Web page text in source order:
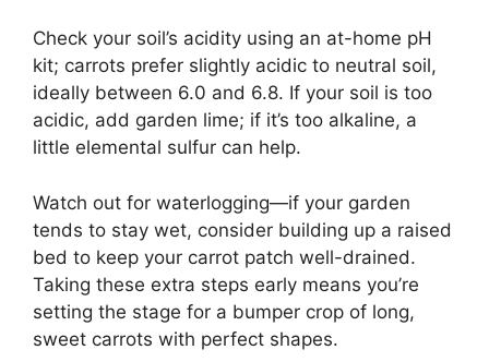
Check your soil’s acidity using an at-home pH
kit; carrots prefer slightly acidic to neutral soil,
ideally between 6.0 and 6.8. If your soil is too
acidic, add garden lime; if it’s too alkaline, a
little elemental sulfur can help.
Watch out for waterlogging—if your garden
tends to stay wet, consider building up a raised
bed to keep your carrot patch well-drained.
Taking these extra steps early means you’re
setting the stage for a bumper crop of long,
sweet carrots with perfect shapes.